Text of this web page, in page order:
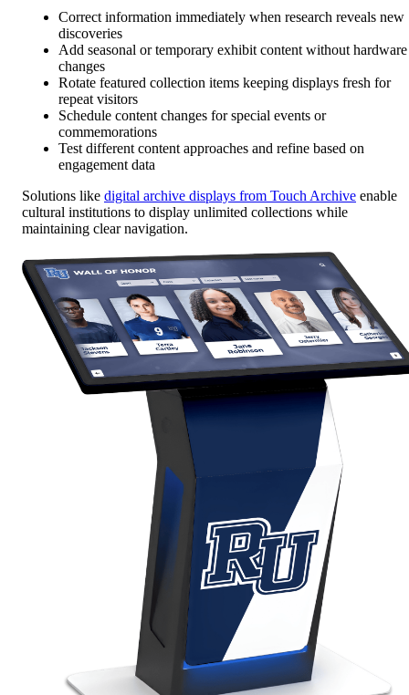
Correct information immediately when research reveals new
discoveries
Add seasonal or temporary exhibit content without hardware
changes
Rotate featured collection items keeping displays fresh for
repeat visitors
Schedule content changes for special events or
commemorations
Test different content approaches and refine based on
engagement data
Solutions like digital archive displays from Touch Archive enable
cultural institutions to display unlimited collections while
maintaining clear navigation.